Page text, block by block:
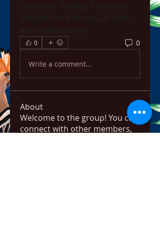
purposes, making it an ideal
solution for both casual users
and professionals.
0 0
Write a comment...
About
Welcome to the group! You can
connect with other members,